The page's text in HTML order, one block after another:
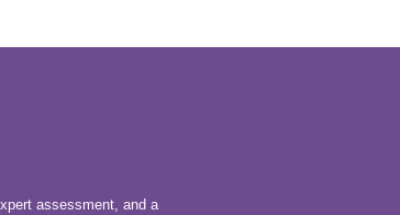
assessment, and a